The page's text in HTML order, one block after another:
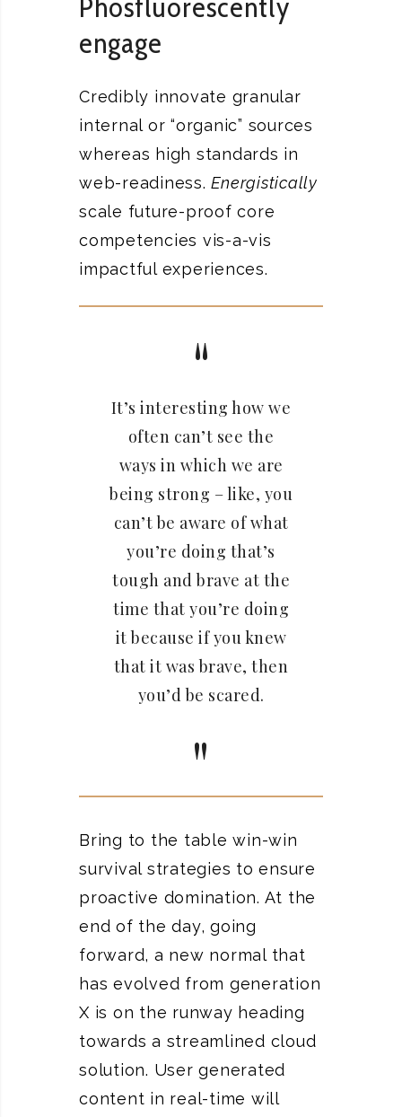
engage
Credibly innovate granular
internal or “organic” sources
whereas high standards in
web-readiness.Energistically
scale future-proof core
competencies vis-a-vis
impactful experiences.
It’s interesting how we
often can’t see the
ways in which we are
being strong – like, you
can’t be aware of what
you’re doing that’s
tough and brave at the
time that you’re doing
it because if you knew
that it was brave, then
you’d be scared.
Bring to the table win-win
survival strategies to ensure
proactive domination. At the
end of the day, going
forward, a new normal that
has evolved from generation
X is on the runway heading
towards a streamlined cloud
solution. User generated
content in real-time will